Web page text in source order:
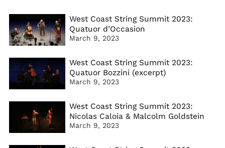
West Coast String Summit 2023:
Quatuor d’Occasion
March 9, 2023
West Coast String Summit 2023:
Quatuor Bozzini (excerpt)
March 9, 2023
West Coast String Summit 2023:
Nicolas Caloia & Malcolm Goldstein
March 9, 2023